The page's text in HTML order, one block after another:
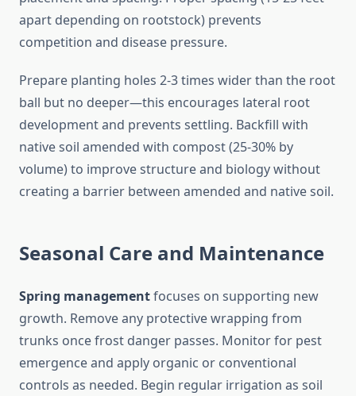
apart depending on rootstock) prevents
competition and disease pressure.
Prepare planting holes 2-3 times wider than the root
ball but no deeper—this encourages lateral root
development and prevents settling. Backfill with
native soil amended with compost (25-30% by
volume) to improve structure and biology without
creating a barrier between amended and native soil.
Seasonal Care and Maintenance
Spring managementfocuses on supporting new
growth. Remove any protective wrapping from
trunks once frost danger passes. Monitor for pest
emergence and apply organic or conventional
controls as needed. Begin regular irrigation as soil